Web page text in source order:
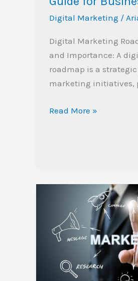
Digital Marketing /
Digital Marketing
and Importance: A
roadmap is a
marketing initiatives,
Business
Success
Read More »
Marketing
Agency
UAE:
Boost